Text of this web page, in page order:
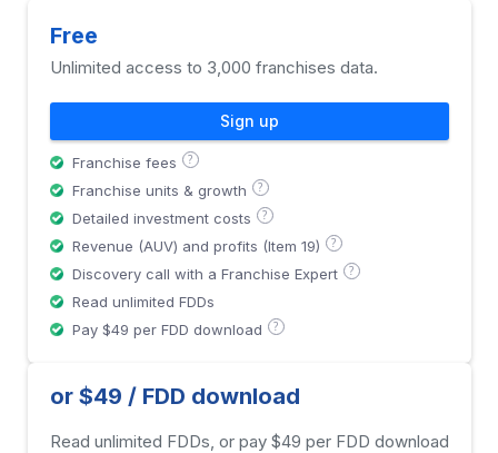
Free
Unlimited access to 3,000 franchises data.
Sign up
Franchise fees ?
Franchise units & growth ?
Detailed investment costs ?
Revenue (AUV) and profits (Item 19) ?
Discovery call with a Franchise Expert ?
Read unlimited FDDs
Pay $49 per FDD download
?
or $49 / FDD download
Read unlimited FDDs, or pay $49 per FDD download